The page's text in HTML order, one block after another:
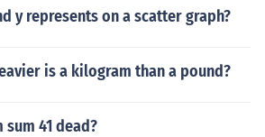
y represents on a scatter graph?
is a kilogram than a pound?
41 dead?